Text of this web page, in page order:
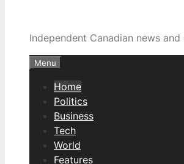
Independent Canadian news
Menu
Home
Politics
Business
Tech
World
Features